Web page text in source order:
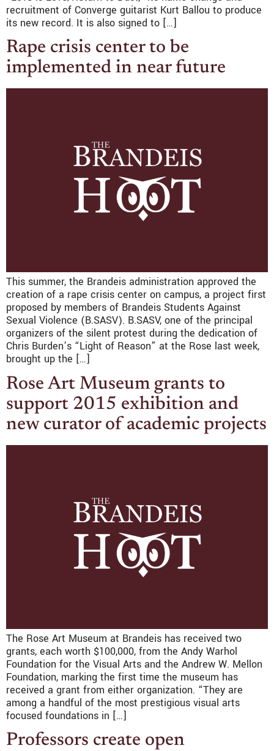
recruitment of Converge guitarist Kurt Ballou to produce
its new record. It is also signed to […]
Rape crisis center to be
implemented in near future
This summer, the Brandeis administration approved the
creation of a rape crisis center on campus, a project first
proposed by members of Brandeis Students Against
Sexual Violence (B.SASV). B.SASV, one of the principal
organizers of the silent protest during the dedication of
Chris Burden’s “Light of Reason” at the Rose last week,
brought up the […]
Rose Art Museum grants to
support 2015 exhibition and
new curator of academic projects
The Rose Art Museum at Brandeis has received two
grants, each worth $100,000, from the Andy Warhol
Foundation for the Visual Arts and the Andrew W. Mellon
Foundation, marking the first time the museum has
received a grant from either organization. “They are
among a handful of the most prestigious visual arts
focused foundations in […]
Professors create open